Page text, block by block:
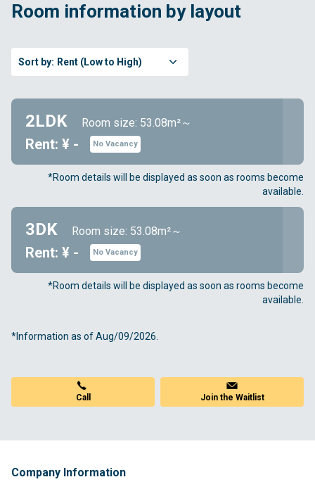
Room information by layout
Sort by: Rent (Low to High)
2LDK Room size: 53.08m²～
Rent: ¥ - No Vacancy
*Room details will be displayed as soon as rooms become
available.
3DK Room size: 53.08m²～
Rent: ¥ - No Vacancy
*Room details will be displayed as soon as rooms become
available.
*Information as of Aug/09/2026.
Call Join the Waitlist
Company Information